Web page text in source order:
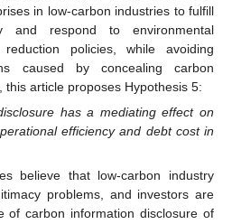
in low-carbon industries to fulfill
and respond to environmental
policies, while avoiding
caused by concealing carbon
this article proposes Hypothesis 5:
has a mediating effect on
efficiency and debt cost in
believe that low-carbon industry
problems, and investors are
of carbon information disclosure of